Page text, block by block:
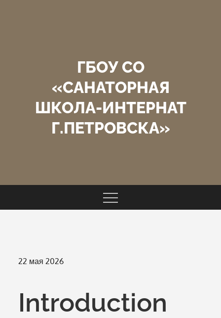
ГБОУ СО
«САНАТОРНАЯ
ШКОЛА-ИНТЕРНАТ
Г.ПЕТРОВСКА»
Опубликовано
22 мая 2026
Introduction